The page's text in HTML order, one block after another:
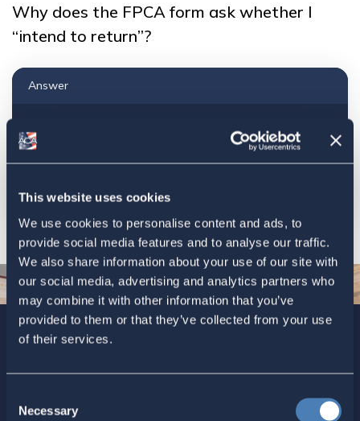
This website uses cookies
We use cookies to personalise content and ads, to
provide social media features and to analyse our traffic.
We also share information about your use of our site with
our social media, advertising and analytics partners who
may combine it with other information that you’ve
provided to them or that they’ve collected from your use
of their services.
Selection
Necessary
Why does the FPCA form ask whether I
“intend to return”?
Answer
To our understanding, the “intent to return” is to your
previous state or voting district (not to the United States
in general), and it helps the state determine whether to
state and local offices.